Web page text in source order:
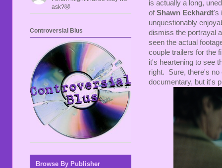
is actually a long,
ofShawn Eckhardt's
unquestionably
dismiss the portrayal
seen the actual
couple trailers for the
it's heartening to see
right. Sure, there's
documentary, but it's
ask?🤣
Controversial Blus
Browse By Publisher